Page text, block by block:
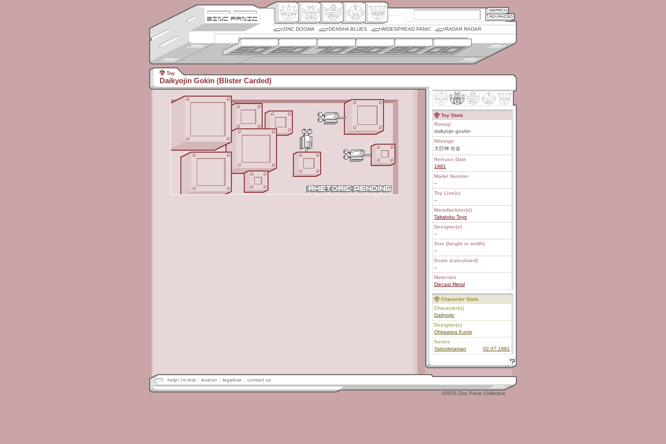
ZINC DOGMA DENSHA BLUES WIDESPREAD PANIC RADAR RADAR
Toy
Daikyojin Gokin (Blister Carded)
Toy Stats
Romaji
daikyojin goukin
Nihongo
大巨神 合金
Release Date
1981
Model Number
--
Toy Line(s)
--
Manufacturer(s)
Takatoku Toys
Designer(s)
--
Size (height or width)
--
Scale (calculated)
--
Materials
Diecast Metal
Character Stats
Character(s)
Daikyojin
Designer(s)
Ohkawara Kunio
Series
Yattodetaman
02.07.1981
help! i'm lost lexicon legalese contact us
©2026 Zinc Panic Collective